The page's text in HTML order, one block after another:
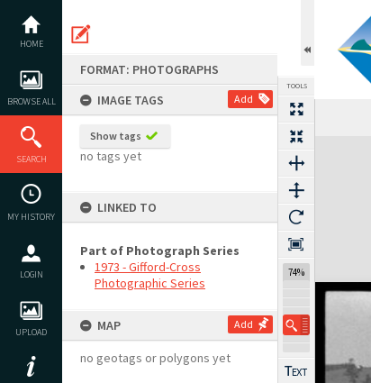
content
HOME
BROWSE ALL
SEARCH
MY HISTORY
LOGIN
UPLOAD
FORMAT: PHOTOGRAPHS
IMAGE TAGS
Add
Show tags
no tags yet
LINKED TO
Part of Photograph Series
1973 - Gifford-Cross
Photographic Series
MAP Add
no geotags or polygons yet
TOOLS
74%
Expand/collapse